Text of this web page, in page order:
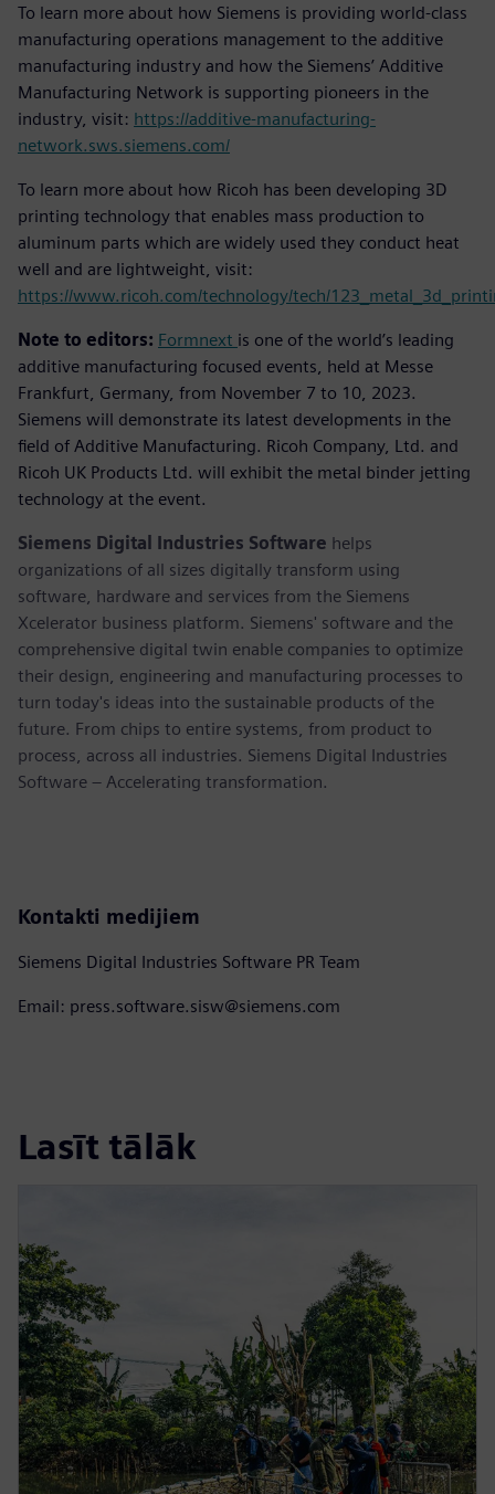
To learn more about how Siemens is providing world-class
manufacturing operations management to the additive
manufacturing industry and how the Siemens’ Additive
Manufacturing Network is supporting pioneers in the
industry, visit: https://additive-manufacturing-
network.sws.siemens.com/
To learn more about how Ricoh has been developing 3D
printing technology that enables mass production to
aluminum parts which are widely used they conduct heat
well and are lightweight, visit:
https://www.ricoh.com/technology/tech/
Note to editors: Formnext is one of the world’s leading
additive manufacturing focused events, held at Messe
Frankfurt, Germany, from November 7 to 10, 2023.
Siemens will demonstrate its latest developments in the
field of Additive Manufacturing. Ricoh Company, Ltd. and
Ricoh UK Products Ltd. will exhibit the metal binder jetting
technology at the event.
Siemens Digital Industries Software helps
organizations of all sizes digitally transform using
software, hardware and services from the Siemens
Xcelerator business platform. Siemens' software and the
comprehensive digital twin enable companies to optimize
their design, engineering and manufacturing processes to
turn today's ideas into the sustainable products of the
future. From chips to entire systems, from product to
process, across all industries. Siemens Digital Industries
Software – Accelerating transformation.
Kontakti medijiem
Siemens Digital Industries Software PR Team
Email: press.software.sisw@siemens.com
Lasīt tālāk